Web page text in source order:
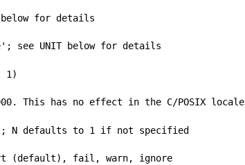
below for details
see UNIT below for details
1)
This has no effect in the C/POSIX locale
N defaults to 1 if not specified
(default), fail, warn, ignore